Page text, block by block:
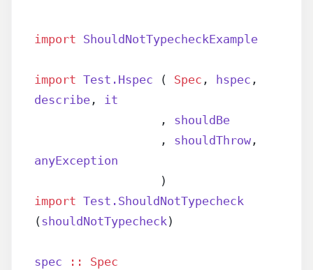
import ShouldNotTypecheckExample
import Test.Hspec ( Spec , hspec
describe , it
                  ,
shouldBe
                  ,
shouldThrow
anyException
                  )
import Test.ShouldNotTypecheck
(shouldNotTypecheck )
spec :: Spec